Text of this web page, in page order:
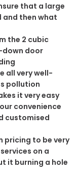
that a large
and then what
the 2 cubic
down door
all very well-
pollution
it very easy
convenience
customised
pricing to be very
on a
it burning a hole